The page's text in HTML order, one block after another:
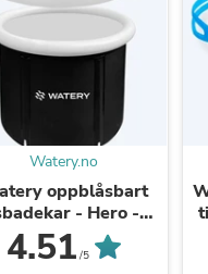
Watery.no
oppblåsbart
- Hero -
Svart
4.51 /5